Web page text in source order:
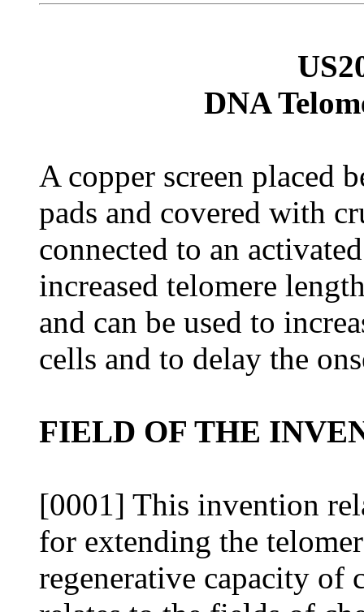
DNA
A copper screen placed
pads and covered with
connected to an
increased telomere
and can be used to
cells and to delay the
FIELD OF THE
[0001] This invention
for extending the
regenerative capacity of